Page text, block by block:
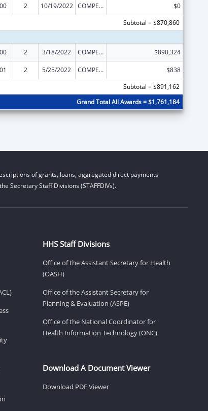
2 10/19/2022 COMPETING CONTINUATION
$0
Subtotal = $870,860
2 3/18/2022 COMPETING CONTINUATION $890,324
2 5/25/2022 COMPETING CONTINUATION
$838
Subtotal = $891,162
Grand Total All Awards = $1,761,184
of grants, loans, aggregated direct payments
Secretary Staff Divisions (STAFFDIVs).
HHS Staff Divisions
Office of the Assistant Secretary for Health
(OASH)
Office of the Assistant Secretary for
Planning & Evaluation (ASPE)
Office of the National Coordinator for
Health Information Technology (ONC)
Download A Document Viewer
Download PDF Viewer